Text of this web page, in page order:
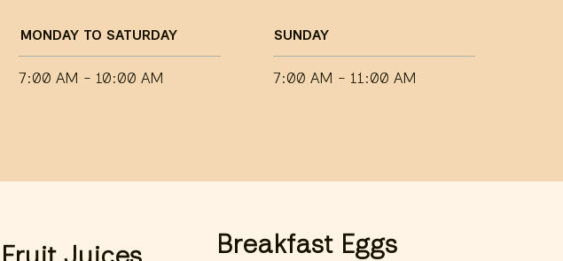
MONDAY TO SATURDAY
7:00 AM - 10:00 AM
SUNDAY
7:00 AM - 11:00 AM
Breakfast Eggs